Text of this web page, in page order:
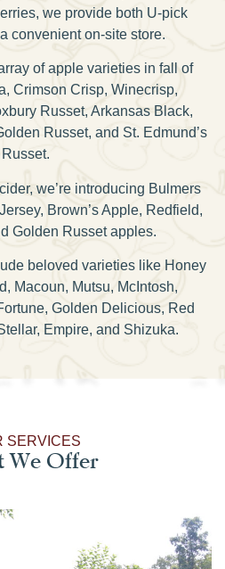
we provide both U-pick
convenient on-site store.
of apple varieties in fall of
Crimson Crisp, Winecrisp,
Russet, Arkansas Black,
Russet, and St. Edmund’s
Russet.
we’re introducing Bulmers
Brown’s Apple, Redfield,
Golden Russet apples.
beloved varieties like Honey
Macoun, Mutsu, McIntosh,
Golden Delicious, Red
Empire, and Shizuka.
SERVICES
We Offer